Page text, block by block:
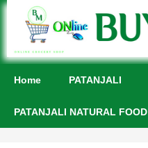
Home PATANJALI
PATANJALI NATURAL